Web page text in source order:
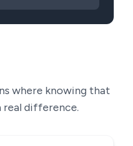
where knowing that
real difference.